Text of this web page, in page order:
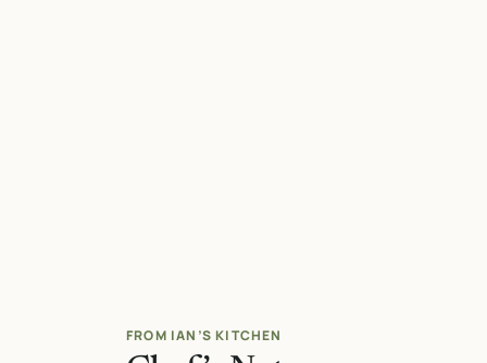
FROM IAN’S KITCHEN